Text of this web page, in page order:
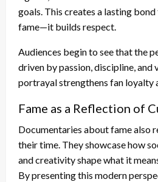
goals. This creates a lasting
fame—it builds respect.
Audiences begin to see that the
driven by passion, discipline, and
portrayal strengthens fan loyalty
Fame as a Reflection of
Documentaries about fame also
their time. They showcase how
and creativity shape what it
By presenting this modern